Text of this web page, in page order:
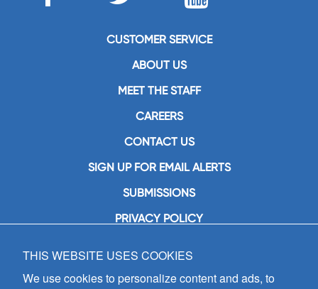
CUSTOMER SERVICE
ABOUT US
MEET THE STAFF
CAREERS
CONTACT US
SIGN UP FOR EMAIL ALERTS
SUBMISSIONS
PRIVACY POLICY
GIA Publications, Inc.
7404 South Mason Avenue
THIS WEBSITE USES COOKIES
We use cookies to personalize content and ads, to